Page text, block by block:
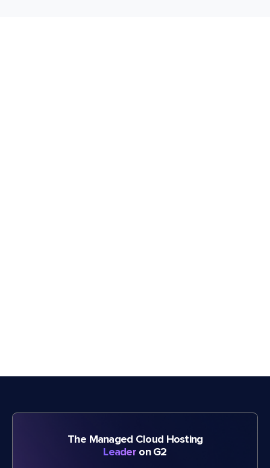
The Managed Cloud Hosting
Leader on G2